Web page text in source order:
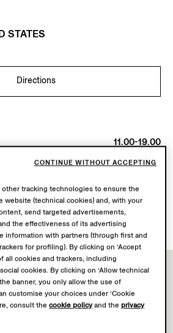
STATES
Directions
11.00-19.00
Open until 18:00
other tracking technologies to ensure the
website (technical cookies) and, with your
send targeted advertisements,
the effectiveness of its advertising
information with partners (through first and
for profiling). By clicking on ‘Accept
all cookies and trackers, including
cookies. By clicking on ‘Allow technical
banner, you only allow the use of
customise your choices under ‘Cookie
consult thecookie policyand theprivacy
CONTINUE WITHOUT ACCEPTING